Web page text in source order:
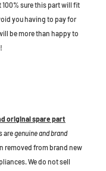
sure this part will fit
you having to pay for
be more than happy to
original spare part
aregenuine and brand
removed from brand new
We do not sell